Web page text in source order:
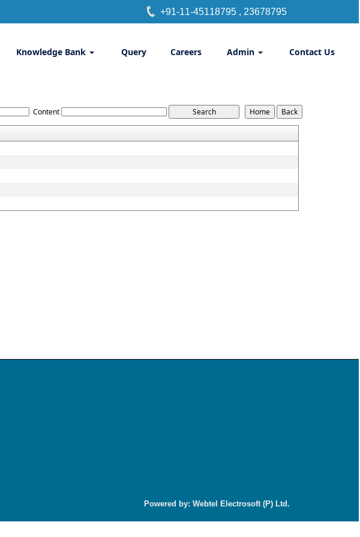
+91-11-45118795 , 23678795
Knowledge Bank Query Careers Admin Contact Us
Content
Powered by: Webtel Electrosoft (P) Ltd.